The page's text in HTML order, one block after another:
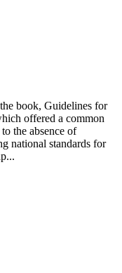
book, Guidelines for
offered a common
the absence of
national standards for